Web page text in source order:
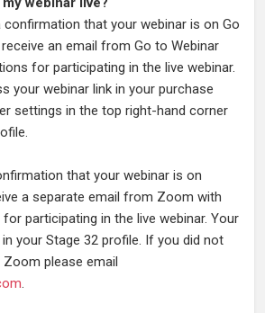
confirmation that your webinar is on Go
an email from Go to Webinar
for participating in the live webinar.
your webinar link in your purchase
settings in the top right-hand corner
that your webinar is on
a separate email from Zoom with
participating in the live webinar. Your
your Stage 32 profile. If you did not
Zoom please email
.